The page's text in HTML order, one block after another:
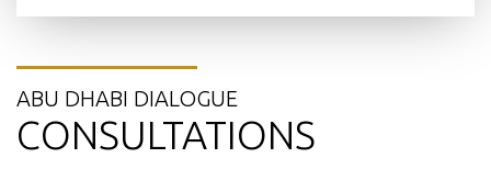
ABU DHABI DIALOGUE
CONSULTATIONS